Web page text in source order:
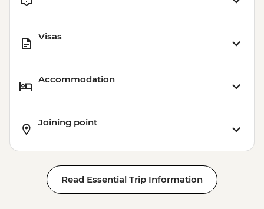
Visas
Accommodation
Joining point
Read Essential Trip Information